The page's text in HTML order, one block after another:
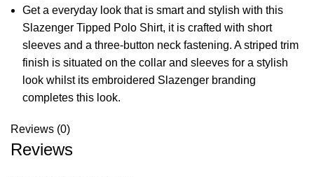
Get a everyday look that is smart and stylish with this
Slazenger Tipped Polo Shirt, it is crafted with short
sleeves and a three-button neck fastening. A striped trim
finish is situated on the collar and sleeves for a stylish
look whilst its embroidered Slazenger branding
completes this look.
Reviews (0)
Reviews